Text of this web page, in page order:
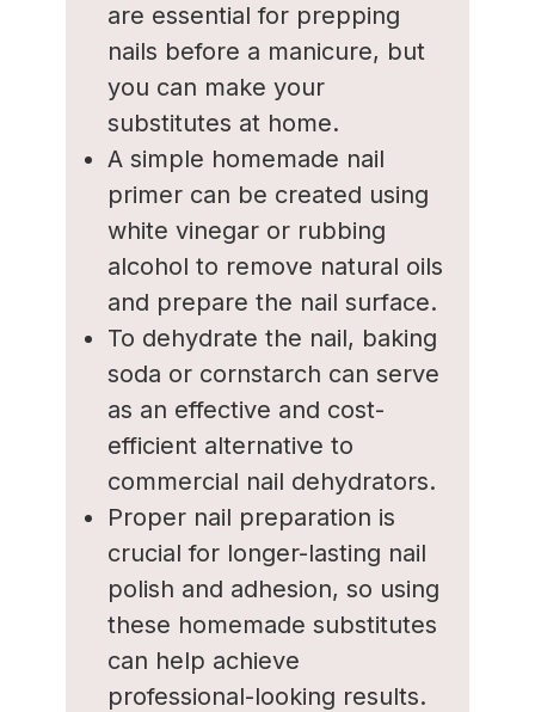
are essential for prepping
nails before a manicure, but
you can make your
substitutes at home.
A simple homemade nail
primer can be created using
white vinegar or rubbing
alcohol to remove natural oils
and prepare the nail surface.
To dehydrate the nail, baking
soda or cornstarch can serve
as an effective and cost-
efficient alternative to
commercial nail dehydrators.
Proper nail preparation is
crucial for longer-lasting nail
polish and adhesion, so using
these homemade substitutes
can help achieve
professional-looking results.